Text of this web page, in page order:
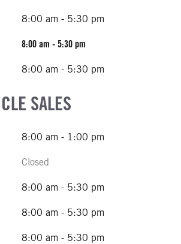
8:00 am - 5:30 pm
8:00 am - 5:30 pm
8:00 am - 5:30 pm
SALES
8:00 am - 1:00 pm
Closed
8:00 am - 5:30 pm
8:00 am - 5:30 pm
8:00 am - 5:30 pm